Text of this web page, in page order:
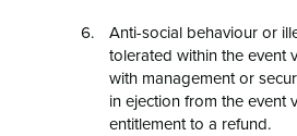
Anti-social behaviour or
tolerated within the event
with management or
in ejection from the event
entitlement to a refund.